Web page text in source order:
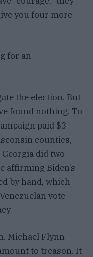
you four more
for an
the election. But
found nothing. To
paid $3
counties,
did two
affirming Biden’s
by hand, which
vote-
Michael Flynn
to treason. It